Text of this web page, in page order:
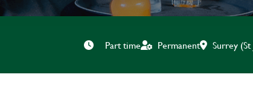
Part time Permanent Surrey (St